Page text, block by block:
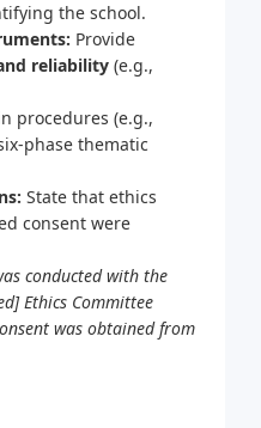
the school.
Provide
reliability (e.g.,
procedures (e.g.,
phase thematic
State that ethics
consent were
conducted with the
Ethics Committee
was obtained from